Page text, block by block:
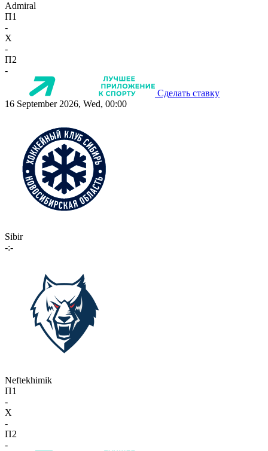
Admiral
П1
-
X
-
П2
-
Сделать ставку
16 September 2026, Wed, 00:00
Sibir
-:-
Neftekhimik
П1
-
X
-
П2
-